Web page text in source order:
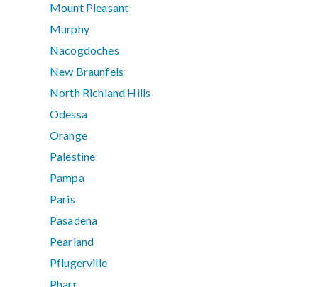
Mount Pleasant
Murphy
Nacogdoches
New Braunfels
North Richland Hills
Odessa
Orange
Palestine
Pampa
Paris
Pasadena
Pearland
Pflugerville
Pharr